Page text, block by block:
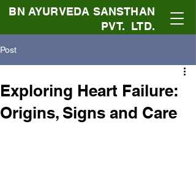
BN AYURVEDA SANSTHAN
PVT. LTD.
Post
Exploring Heart Failure:
Origins, Signs and Care